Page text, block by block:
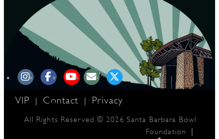
VIP | Contact | Privacy
All Rights Reserved © 2026 Santa Barbara Bowl
Foundation
|